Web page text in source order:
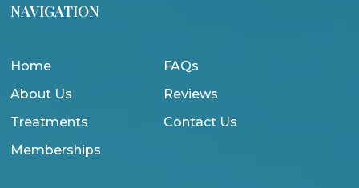
NAVIGATION
Home
About Us
Treatments
Memberships
FAQs
Reviews
Contact Us